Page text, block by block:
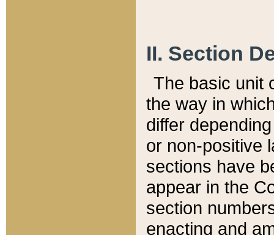
II. Section
The basic unit
the way in
differ
or non-positive
sections have
appear in the
section
enacting and